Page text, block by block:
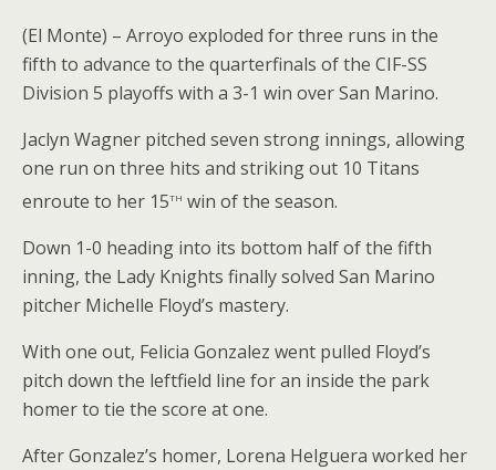
(El Monte) – Arroyo exploded for three runs in the
fifth to advance to the quarterfinals of the CIF-SS
Division 5 playoffs with a 3-1 win over San Marino.
Jaclyn Wagner pitched seven strong innings, allowing
one run on three hits and striking out 10 Titans
enroute to her 15th win of the season.
Down 1-0 heading into its bottom half of the fifth
inning, the Lady Knights finally solved San Marino
pitcher Michelle Floyd’s mastery.
With one out, Felicia Gonzalez went pulled Floyd’s
pitch down the leftfield line for an inside the park
homer to tie the score at one.
After Gonzalez’s homer, Lorena Helguera worked her